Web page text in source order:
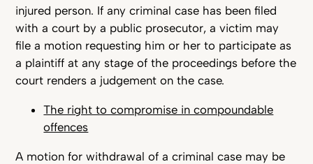
injured person. If any criminal case has been filed
with a court by a public prosecutor, a victim may
file a motion requesting him or her to participate as
a plaintiff at any stage of the proceedings before the
court renders a judgement on the case.
The right to compromise in compoundable
offences
A motion for withdrawal of a criminal case may be